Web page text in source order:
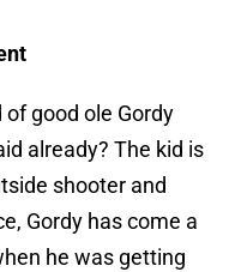
good ole Gordy
already? The kid is
shooter and
Gordy has come a
he was getting